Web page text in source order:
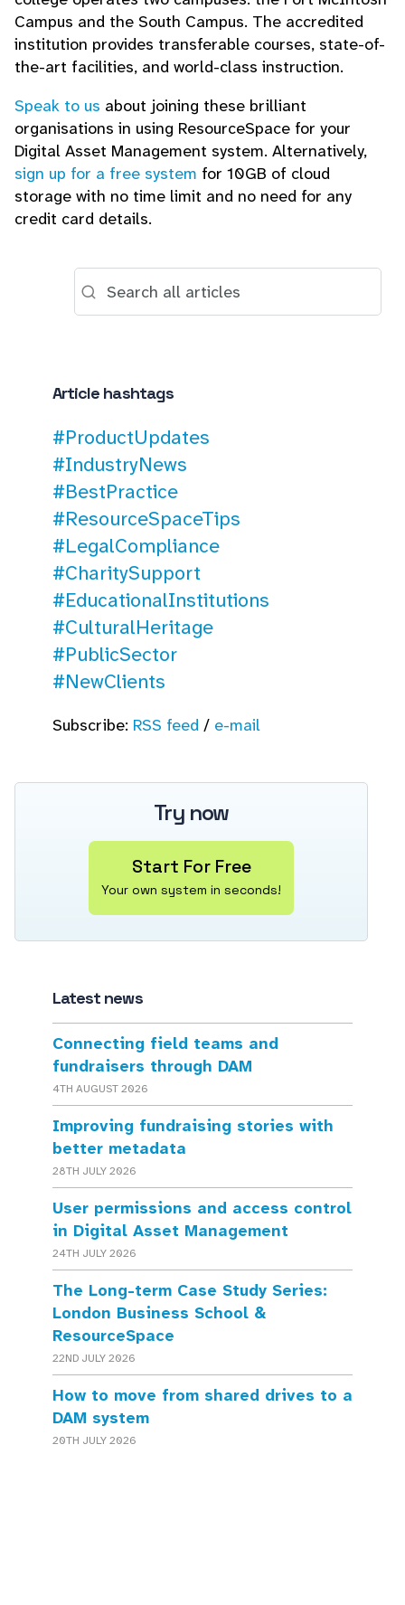
Campus and the South Campus. The accredited
institution provides transferable courses, state-of-
the-art facilities, and world-class instruction.
Speak to us about joining these brilliant
organisations in using ResourceSpace for your
Digital Asset Management system. Alternatively,
sign up for a free system for 10GB of cloud
storage with no time limit and no need for any
credit card details.
Article hashtags
#ProductUpdates
#IndustryNews
#BestPractice
#ResourceSpaceTips
#LegalCompliance
#CharitySupport
#EducationalInstitutions
#CulturalHeritage
#PublicSector
#NewClients
Subscribe: RSS feed/ e-mail
Try now
Start For Free
Your own system in seconds!
Latest news
Connecting field teams and
fundraisers through DAM
4TH AUGUST 2026
Improving fundraising stories with
better metadata
28TH JULY 2026
User permissions and access control
in Digital Asset Management
24TH JULY 2026
The Long-term Case Study Series:
London Business School &
ResourceSpace
22ND JULY 2026
How to move from shared drives to a
DAM system
20TH JULY 2026